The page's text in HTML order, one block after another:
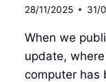
28/11/2025 31/
When we
update,
computer has